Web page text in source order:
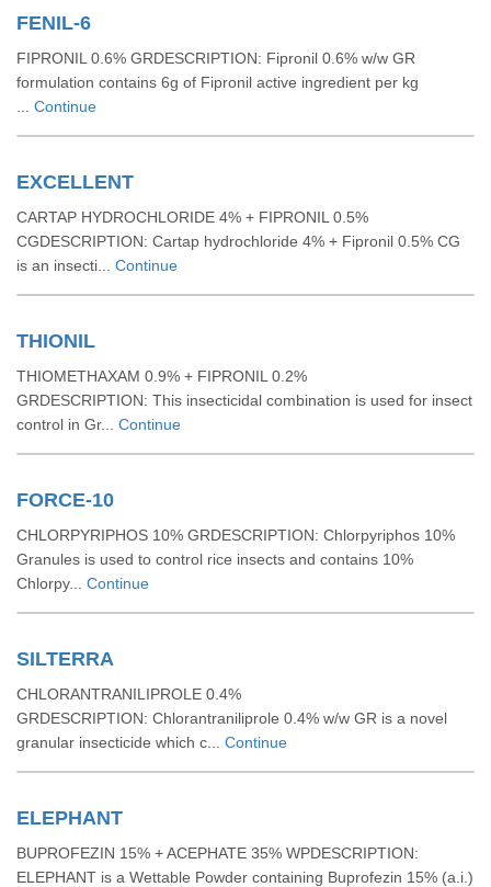
FENIL-6
FIPRONIL 0.6% GRDESCRIPTION: Fipronil 0.6% w/w GR
formulation contains 6g of Fipronil active ingredient per kg
Continue
EXCELLENT
CARTAP HYDROCHLORIDE 4% + FIPRONIL 0.5%
CGDESCRIPTION: Cartap hydrochloride 4% + Fipronil 0.5% CG
is an insecti... Continue
THIONIL
THIOMETHAXAM 0.9% + FIPRONIL 0.2%
GRDESCRIPTION: This insecticidal combination is used for insect
control in Gr... Continue
FORCE-10
CHLORPYRIPHOS 10% GRDESCRIPTION: Chlorpyriphos 10%
Granules is used to control rice insects and contains 10%
Chlorpy... Continue
SILTERRA
CHLORANTRANILIPROLE 0.4%
GRDESCRIPTION: Chlorantraniliprole 0.4% w/w GR is a novel
granular insecticide which c... Continue
ELEPHANT
BUPROFEZIN 15% + ACEPHATE 35% WPDESCRIPTION:
ELEPHANT is a Wettable Powder containing Buprofezin 15% (a.i.)